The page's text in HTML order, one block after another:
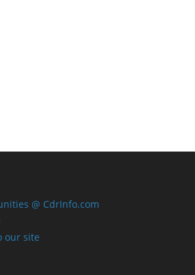
@ CdrInfo.com
our site